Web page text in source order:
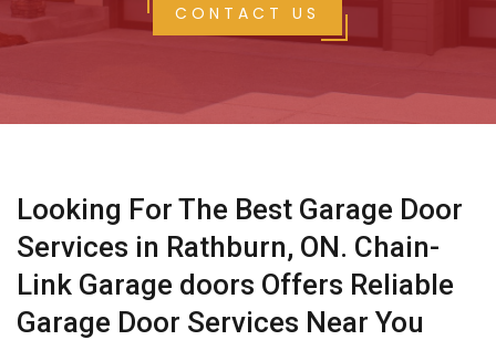
CONTACT US
Looking For The Best Garage Door
Services in Rathburn, ON. Chain-
Link Garage doors Offers Reliable
Garage Door Services Near You